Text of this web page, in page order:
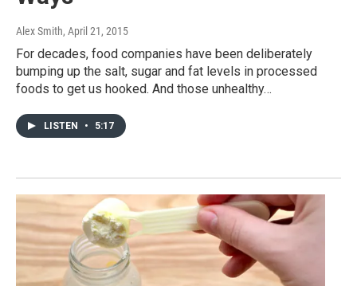
Alex Smith, April 21, 2015
For decades, food companies have been deliberately
bumping up the salt, sugar and fat levels in processed
foods to get us hooked. And those unhealthy…
LISTEN • 5:17